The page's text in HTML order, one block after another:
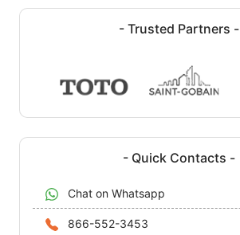
- Trusted Partners -
- Quick Contacts -
Chat on Whatsapp
866-552-3453